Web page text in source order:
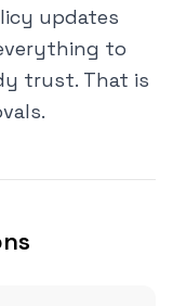
updates
to
trust. That is